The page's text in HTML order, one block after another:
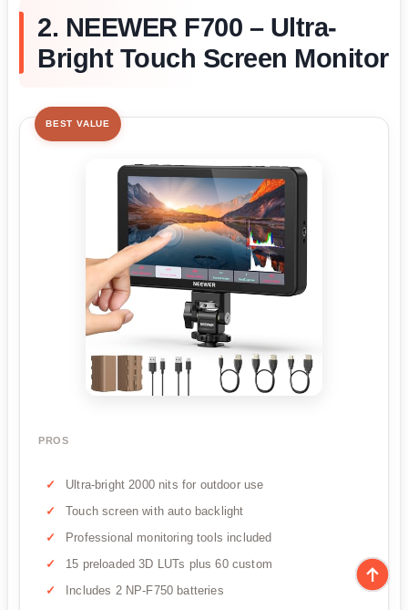
2. NEEWER F700 – Ultra-
Bright Touch Screen Monitor
BEST VALUE
PROS
Ultra-bright 2000 nits for outdoor use
Touch screen with auto backlight
Professional monitoring tools included
15 preloaded 3D LUTs plus 60 custom
Includes 2 NP-F750 batteries